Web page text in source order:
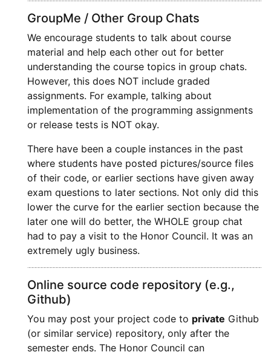
GroupMe / Other Group Chats
We encourage students to talk about course
material and help each other out for better
understanding the course topics in group chats.
However, this does NOT include graded
assignments. For example, talking about
implementation of the programming assignments
or release tests is NOT okay.
There have been a couple instances in the past
where students have posted pictures/source files
of their code, or earlier sections have given away
exam questions to later sections. Not only did this
lower the curve for the earlier section because the
later one will do better, the WHOLE group chat
had to pay a visit to the Honor Council. It was an
extremely ugly business.
Online source code repository (e.g.,
Github)
You may post your project code to private Github
(or similar service) repository, only after the
semester ends. The Honor Council can